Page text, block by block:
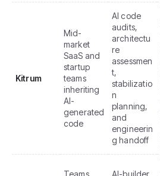
Kitrum
Mid-
market
SaaS and
startup
teams
inheriting
AI-
generated
code
AI code
audits,
architectu
re
assessmen
t,
stabilizatio
n
planning,
and
engineerin
g handoff